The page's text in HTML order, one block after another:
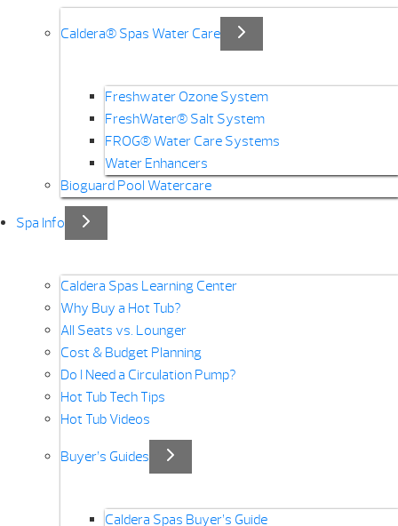
Caldera® Spas Water Care
Freshwater Ozone System
FreshWater® Salt System
FROG® Water Care Systems
Water Enhancers
Bioguard Pool Watercare
Spa Info
Caldera Spas Learning Center
Why Buy a Hot Tub?
All Seats vs. Lounger
Cost & Budget Planning
Do I Need a Circulation Pump?
Hot Tub Tech Tips
Hot Tub Videos
Buyer’s Guides
Caldera Spas Buyer’s Guide